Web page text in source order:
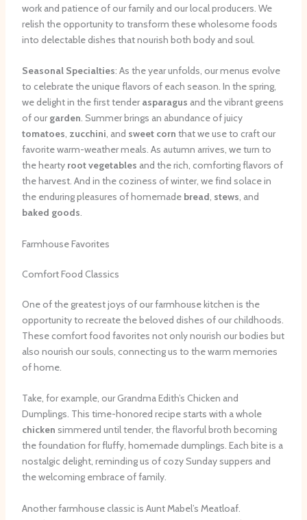
work and patience of our family and our local producers. We
relish the opportunity to transform these wholesome foods
into delectable dishes that nourish both body and soul.
Seasonal Specialties: As the year unfolds, our menus evolve
to celebrate the unique flavors of each season. In the spring,
we delight in the first tender asparagus and the vibrant greens
of our garden. Summer brings an abundance of juicy
tomatoes, zucchini, and sweet corn that we use to craft our
favorite warm-weather meals. As autumn arrives, we turn to
the hearty root vegetables and the rich, comforting flavors of
the harvest. And in the coziness of winter, we find solace in
the enduring pleasures of homemade bread, stews, and
baked goods.
Farmhouse Favorites
Comfort Food Classics
One of the greatest joys of our farmhouse kitchen is the
opportunity to recreate the beloved dishes of our childhoods.
These comfort food favorites not only nourish our bodies but
also nourish our souls, connecting us to the warm memories
of home.
Take, for example, our Grandma Edith’s Chicken and
Dumplings. This time-honored recipe starts with a whole
chicken simmered until tender, the flavorful broth becoming
the foundation for fluffy, homemade dumplings. Each bite is a
nostalgic delight, reminding us of cozy Sunday suppers and
the welcoming embrace of family.
Another farmhouse classic is Aunt Mabel’s Meatloaf.